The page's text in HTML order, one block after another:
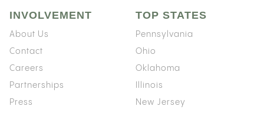
INVOLVEMENT
About Us
Contact
Careers
Partnerships
Press
TOP STATES
Pennsylvania
Ohio
Oklahoma
Illinois
New Jersey